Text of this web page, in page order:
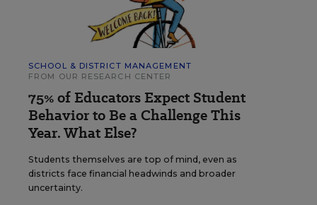
SCHOOL & DISTRICT MANAGEMENT
FROM OUR RESEARCH CENTER
75% of Educators Expect Student
Behavior to Be a Challenge This
Year. What Else?
Students themselves are top of mind, even as
districts face financial headwinds and broader
uncertainty.